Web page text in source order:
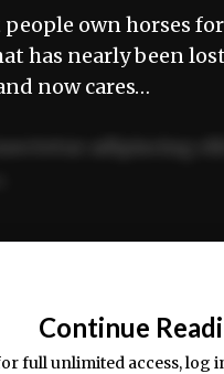
own horses
has nearly been
now cares…
exercitation
Continue
full unlimited access, log